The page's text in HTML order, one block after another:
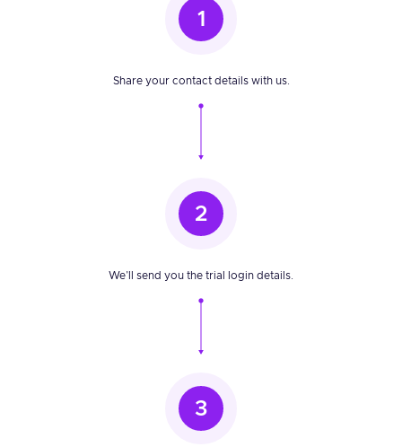
1
Share your contact details with us.
2
We’ll send you the trial login details.
3